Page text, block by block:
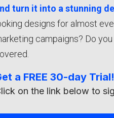
turn it into a stunning
designs for almost
campaigns? Do
a FREE 30-day Trial!
on the link below to